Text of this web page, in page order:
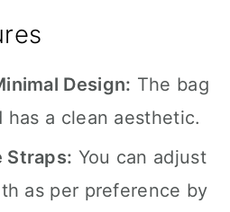
Design: The bag
has a clean aesthetic.
Straps: You can adjust
as per preference by